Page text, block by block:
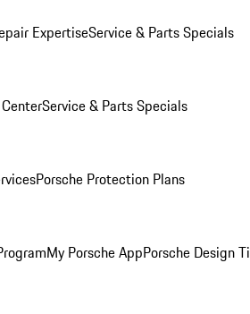
ExpertiseService & Parts Specials
Service & Parts Specials
Porsche Protection Plans
My Porsche AppPorsche Design